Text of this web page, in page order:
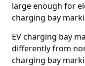
large enough for
charging bay
EV charging bay
differently from
charging bay